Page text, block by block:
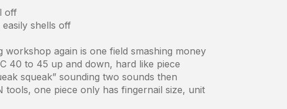
off
easily shells off
again is one field smashing money
40 to 45 up and down, hard like piece
squeak” sounding two sounds then
one piece only has fingernail size, unit